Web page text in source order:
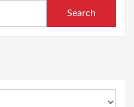
Search